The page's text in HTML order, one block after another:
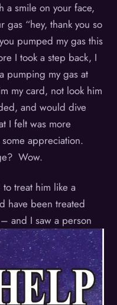
a smile on your face,
gas “hey, thank you so
pumped my gas this
I took a step back, I
pumping my gas at
my card, not look him
and would dive
I felt was more
appreciation.
Wow.
treat him like a
have been treated
–and I saw a person